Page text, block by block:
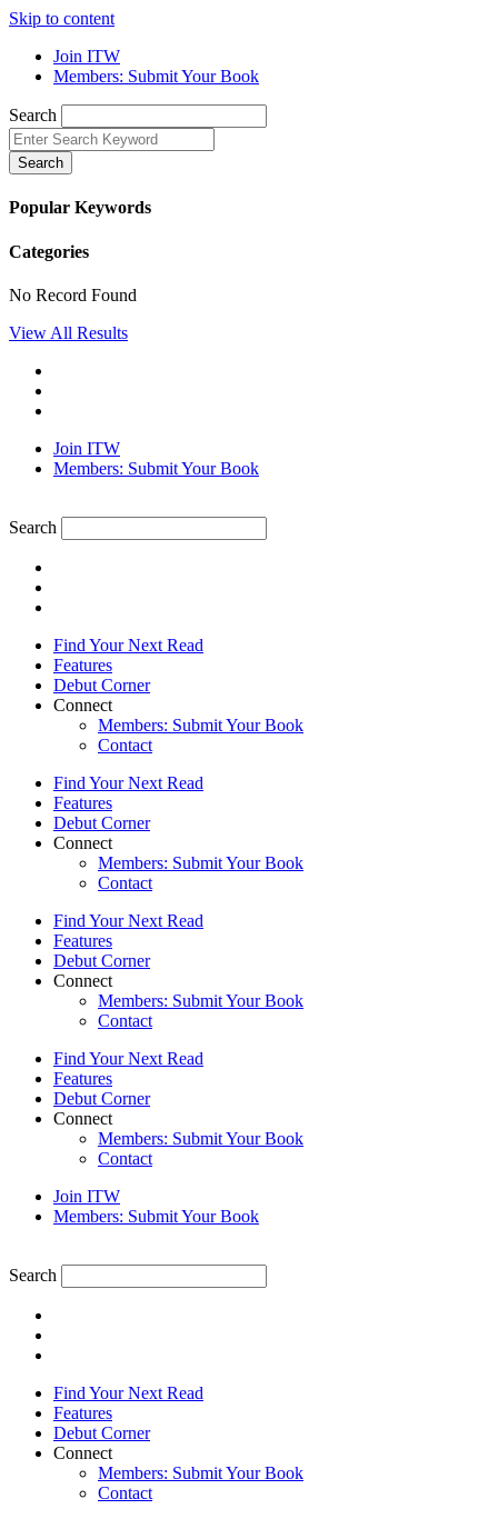
Skip to content
Join ITW
Members: Submit Your Book
Search
Search
Popular Keywords
Categories
No Record Found
View All Results
Join ITW
Members: Submit Your Book
Search
Find Your Next Read
Features
Debut Corner
Connect
Members: Submit Your Book
Contact
Find Your Next Read
Features
Debut Corner
Connect
Members: Submit Your Book
Contact
Find Your Next Read
Features
Debut Corner
Connect
Members: Submit Your Book
Contact
Find Your Next Read
Features
Debut Corner
Connect
Members: Submit Your Book
Contact
Join ITW
Members: Submit Your Book
Search
Find Your Next Read
Features
Debut Corner
Connect
Members: Submit Your Book
Contact